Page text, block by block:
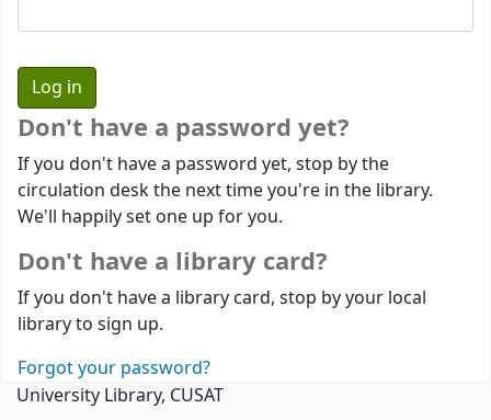
Don't have a password yet?
If you don't have a password yet, stop by the
circulation desk the next time you're in the library.
We'll happily set one up for you.
Don't have a library card?
If you don't have a library card, stop by your local
library to sign up.
Forgot your password?
University Library, CUSAT